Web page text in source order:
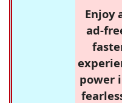
Enjoy
ad-
power